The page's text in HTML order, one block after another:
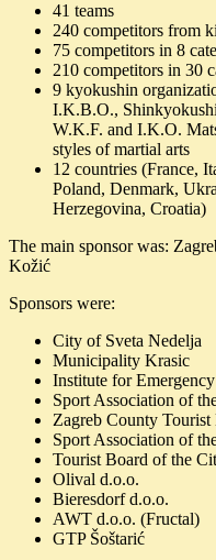
41 teams
240 competitors from
75 competitors in 8
210 competitors in 30
9 kyokushin
I.K.B.O.,
W.K.F. and I.K.O.
styles of martial arts
12 countries (France,
Poland, Denmark,
Herzegovina, Croatia)
The main sponsor was:
Kožić
Sponsors were:
City of Sveta Nedelja
Municipality Krasic
Institute for
Sport Association of
Zagreb County Tourist
Sport Association of
Tourist Board of the
Olival d.o.o.
Bieresdorf d.o.o.
AWT d.o.o. (Fructal)
GTP Šoštarić